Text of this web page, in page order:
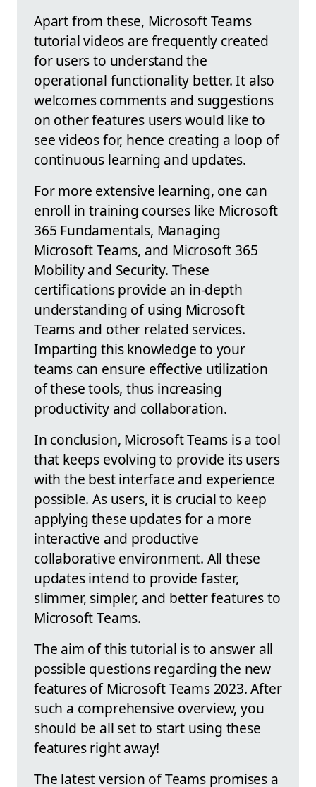
Apart from these, Microsoft Teams
tutorial videos are frequently created
for users to understand the
operational functionality better. It also
welcomes comments and suggestions
on other features users would like to
see videos for, hence creating a loop of
continuous learning and updates.
For more extensive learning, one can
enroll in training courses like Microsoft
365 Fundamentals, Managing
Microsoft Teams, and Microsoft 365
Mobility and Security. These
certifications provide an in-depth
understanding of using Microsoft
Teams and other related services.
Imparting this knowledge to your
teams can ensure effective utilization
of these tools, thus increasing
productivity and collaboration.
In conclusion, Microsoft Teams is a tool
that keeps evolving to provide its users
with the best interface and experience
possible. As users, it is crucial to keep
applying these updates for a more
interactive and productive
collaborative environment. All these
updates intend to provide faster,
slimmer, simpler, and better features to
Microsoft Teams.
The aim of this tutorial is to answer all
possible questions regarding the new
features of Microsoft Teams 2023. After
such a comprehensive overview, you
should be all set to start using these
features right away!
The latest version of Teams promises a